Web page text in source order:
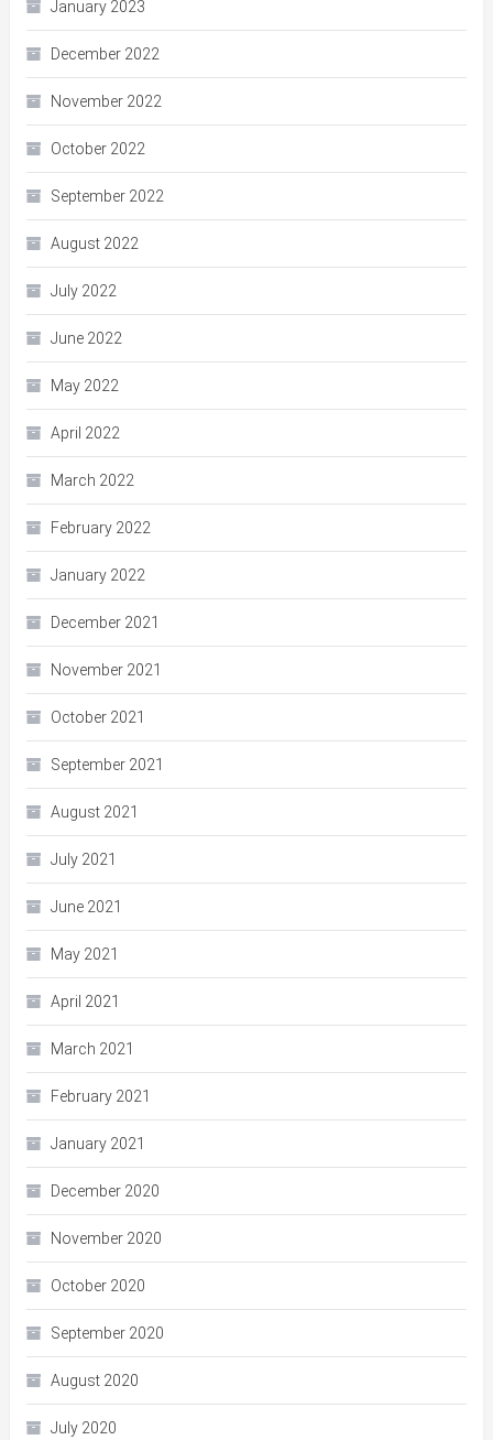
January 2023
December 2022
November 2022
October 2022
September 2022
August 2022
July 2022
June 2022
May 2022
April 2022
March 2022
February 2022
January 2022
December 2021
November 2021
October 2021
September 2021
August 2021
July 2021
June 2021
May 2021
April 2021
March 2021
February 2021
January 2021
December 2020
November 2020
October 2020
September 2020
August 2020
July 2020